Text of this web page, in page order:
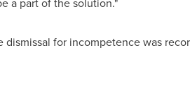
for incompetence was